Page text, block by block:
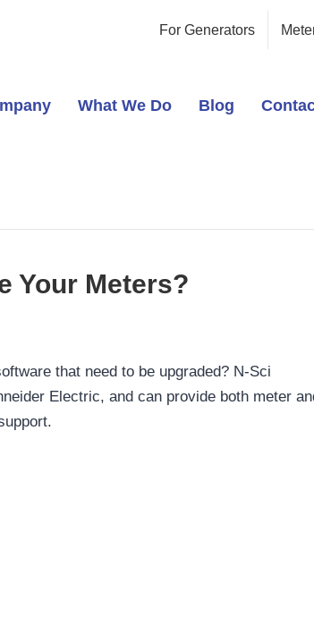
For Generators
What We Do Blog
Your Meters?
that need to be upgraded? N-Sci
Electric, and can provide both meter